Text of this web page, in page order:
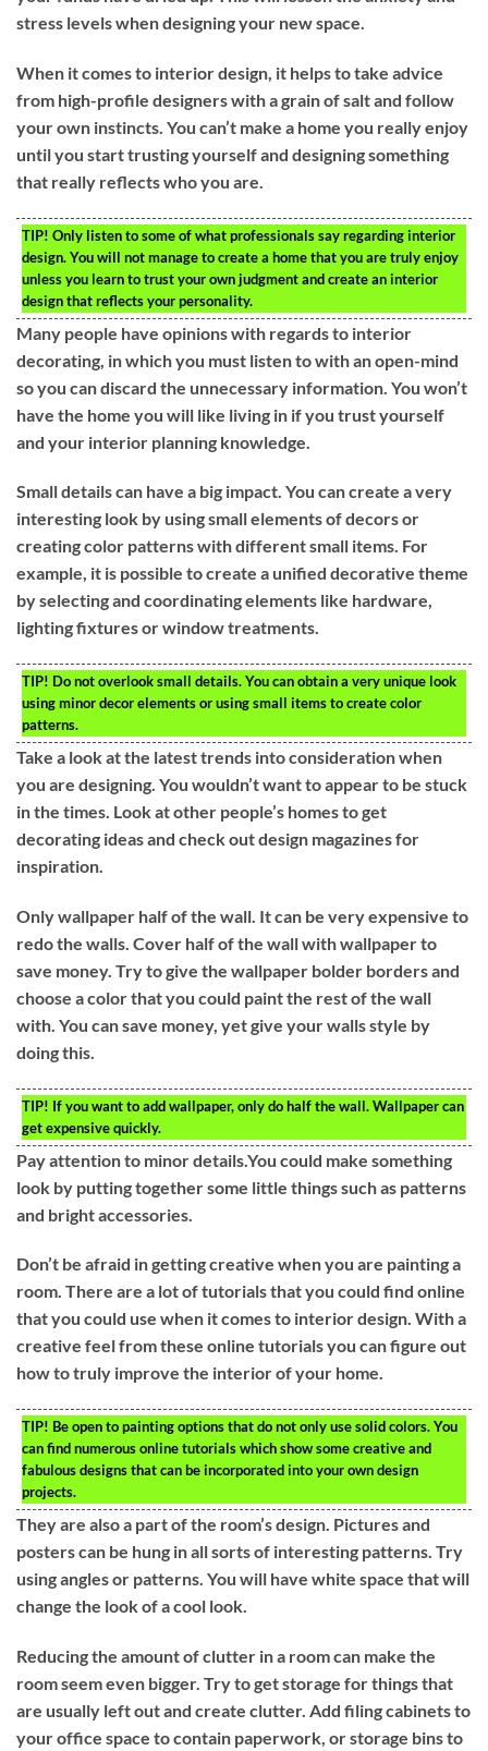
stress levels when designing your new space.
When it comes to interior design, it helps to take advice
from high-profile designers with a grain of salt and follow
your own instincts. You can’t make a home you really enjoy
until you start trusting yourself and designing something
that really reflects who you are.
TIP! Only listen to some of what professionals say regarding interior
design. You will not manage to create a home that you are truly enjoy
unless you learn to trust your own judgment and create an interior
design that reflects your personality.
Many people have opinions with regards to interior
decorating, in which you must listen to with an open-mind
so you can discard the unnecessary information. You won’t
have the home you will like living in if you trust yourself
and your interior planning knowledge.
Small details can have a big impact. You can create a very
interesting look by using small elements of decors or
creating color patterns with different small items. For
example, it is possible to create a unified decorative theme
by selecting and coordinating elements like hardware,
lighting fixtures or window treatments.
TIP! Do not overlook small details. You can obtain a very unique look
using minor decor elements or using small items to create color
patterns.
Take a look at the latest trends into consideration when
you are designing. You wouldn’t want to appear to be stuck
in the times. Look at other people’s homes to get
decorating ideas and check out design magazines for
inspiration.
Only wallpaper half of the wall. It can be very expensive to
redo the walls. Cover half of the wall with wallpaper to
save money. Try to give the wallpaper bolder borders and
choose a color that you could paint the rest of the wall
with. You can save money, yet give your walls style by
doing this.
TIP! If you want to add wallpaper, only do half the wall. Wallpaper can
get expensive quickly.
Pay attention to minor details.You could make something
look by putting together some little things such as patterns
and bright accessories.
Don’t be afraid in getting creative when you are painting a
room. There are a lot of tutorials that you could find online
that you could use when it comes to interior design. With a
creative feel from these online tutorials you can figure out
how to truly improve the interior of your home.
TIP! Be open to painting options that do not only use solid colors. You
can find numerous online tutorials which show some creative and
fabulous designs that can be incorporated into your own design
projects.
They are also a part of the room’s design. Pictures and
posters can be hung in all sorts of interesting patterns. Try
using angles or patterns. You will have white space that will
change the look of a cool look.
Reducing the amount of clutter in a room can make the
room seem even bigger. Try to get storage for things that
are usually left out and create clutter. Add filing cabinets to
your office space to contain paperwork, or storage bins to